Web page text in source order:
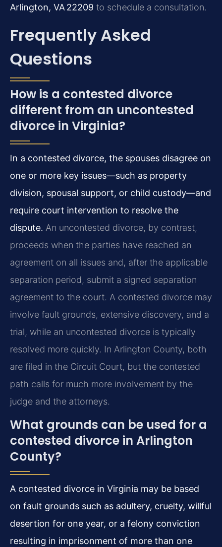
Arlington, VA 22209 to schedule a consultation.
Frequently Asked
Questions
How is a contested divorce
different from an uncontested
divorce in Virginia?
In a contested divorce, the spouses disagree on
one or more key issues—such as property
division, spousal support, or child custody—and
require court intervention to resolve the
dispute. An uncontested divorce, by contrast,
proceeds when the parties have reached an
agreement on all issues and, after the applicable
separation period, submit a signed separation
agreement to the court. A contested divorce may
involve fault grounds, extensive discovery, and a
trial, while an uncontested divorce is typically
resolved more quickly. In Arlington County, both
are filed in the Circuit Court, but the contested
path calls for much more involvement by the
judge and the attorneys.
What grounds can be used for a
contested divorce in Arlington
County?
A contested divorce in Virginia may be based
on fault grounds such as adultery, cruelty, willful
desertion for one year, or a felony conviction
resulting in imprisonment of more than one